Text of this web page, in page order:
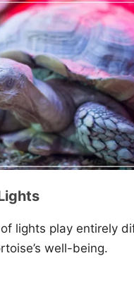
lights play entirely
well-being.